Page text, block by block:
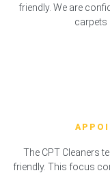
friendly. We are
carpets
The CPT Cleaners
friendly. This focus